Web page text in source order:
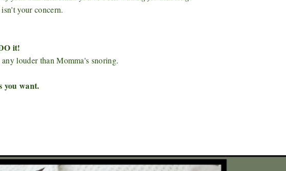
your concern.
it!
louder than Momma's snoring.
you want.